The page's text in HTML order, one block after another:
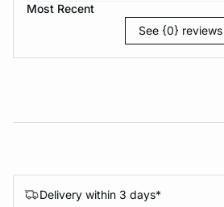
Most Recent
See {0} reviews
Delivery within 3 days*